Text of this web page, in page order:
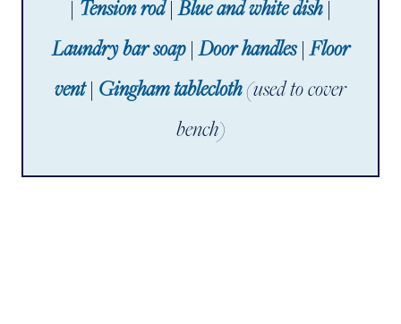
| Tension rod|Blue and white dish|
Laundry bar soap|Door handles|Floor
vent| Gingham tablecloth(used to cover
bench)